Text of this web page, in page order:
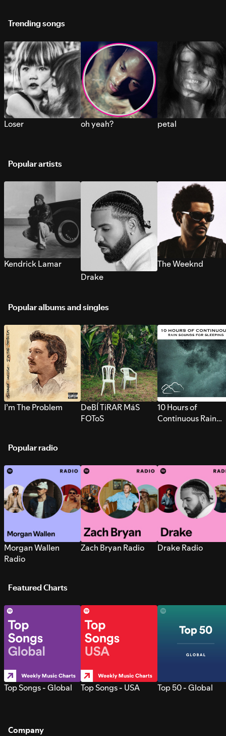
Trending songs
Loser oh yeah? petal
Popular artists
Kendrick Lamar
Drake
The Weeknd
Popular albums and singles
I’m The Problem
DeBÍ TiRAR MáS
FOToS
10 Hours of
Continuous Rain
Popular radio
Morgan Wallen
Radio
Zach Bryan Radio Drake Radio
Featured Charts
Top Songs - Global Top Songs - USA Top 50 - Global
Company